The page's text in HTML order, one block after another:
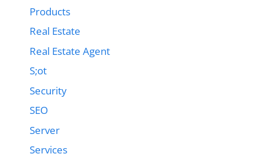
Products
Real Estate
Real Estate Agent
S;ot
Security
SEO
Server
Services